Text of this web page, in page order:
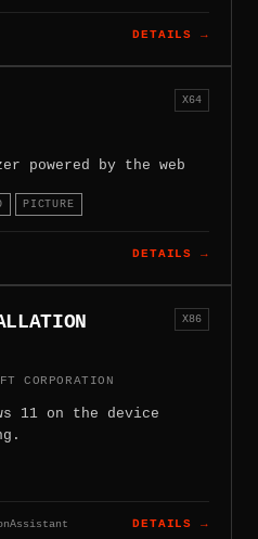
DETAILS →
X64
powered by the web
PICTURE
DETAILS →
CORPORATION
X86
11 on the device
DETAILS →